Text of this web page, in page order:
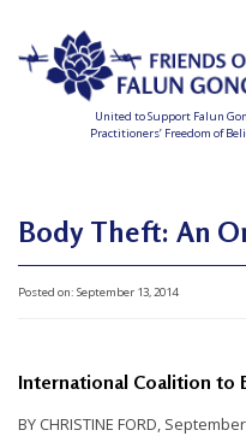
content
United to Support Falun
Practitioners’ Freedom of
n
o
F
o
n
Body Theft: An
Posted on: September 13, 2014
International Coalition to
BY CHRISTINE FORD,